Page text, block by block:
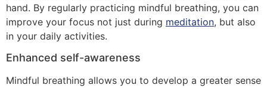
hand. By regularly practicing mindful breathing, you can
improve your focus not just during meditation, but also
in your daily activities.
Enhanced self-awareness
Mindful breathing allows you to develop a greater sense